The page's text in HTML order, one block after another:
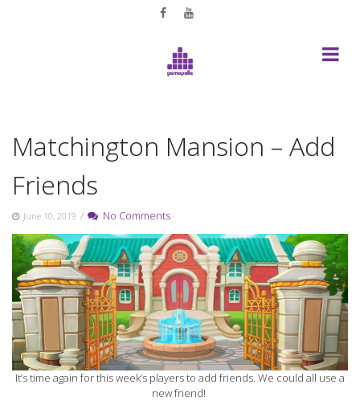
Matchington Mansion – Add
Friends
June 10, 2019 / No Comments
It’s time again for this week’s players to add friends. We could all use a
new friend!